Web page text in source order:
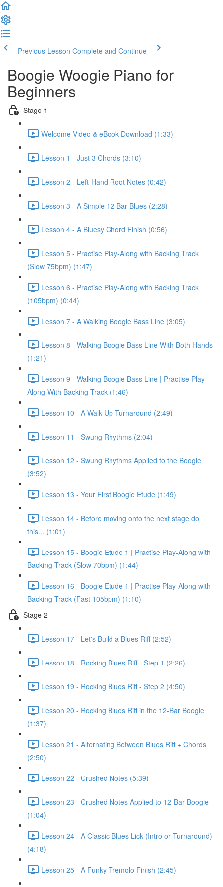
Previous Lesson Complete and Continue
Boogie Woogie Piano for
Beginners
Stage 1
Welcome Video & eBook Download (1:33)
Lesson 1 - Just 3 Chords (3:10)
Lesson 2 - Left-Hand Root Notes (0:42)
Lesson 3 - A Simple 12 Bar Blues (2:28)
Lesson 4 - A Bluesy Chord Finish (0:56)
Lesson 5 - Practise Play-Along with Backing Track
(Slow 75bpm) (1:47)
Lesson 6 - Practise Play-Along with Backing Track
(105bpm) (0:44)
Lesson 7 - A Walking Boogie Bass Line (3:05)
Lesson 8 - Walking Boogie Bass Line With Both Hands
(1:21)
Lesson 9 - Walking Boogie Bass Line | Practise Play-
Along With Backing Track (1:46)
Lesson 10 - A Walk-Up Turnaround (2:49)
Lesson 11 - Swung Rhythms (2:04)
Lesson 12 - Swung Rhythms Applied to the Boogie
(3:52)
Lesson 13 - Your First Boogie Etude (1:49)
Lesson 14 - Before moving onto the next stage do
this... (1:01)
Lesson 15 - Boogie Etude 1 | Practise Play-Along with
Backing Track (Slow 70bpm) (1:44)
Lesson 16 - Boogie Etude 1 | Practise Play-Along with
Backing Track (Fast 105bpm) (1:10)
Stage 2
Lesson 17 - Let's Build a Blues Riff (2:52)
Lesson 18 - Rocking Blues Riff - Step 1 (2:26)
Lesson 19 - Rocking Blues Riff - Step 2 (4:50)
Lesson 20 - Rocking Blues Riff in the 12-Bar Boogie
(1:37)
Lesson 21 - Alternating Between Blues Riff + Chords
(2:50)
Lesson 22 - Crushed Notes (5:39)
Lesson 23 - Crushed Notes Applied to 12-Bar Boogie
(1:04)
Lesson 24 - A Classic Blues Lick (Intro or Turnaround)
(4:18)
Lesson 25 - A Funky Tremolo Finish (2:45)